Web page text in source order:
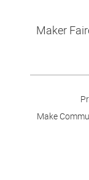
Maker
Make